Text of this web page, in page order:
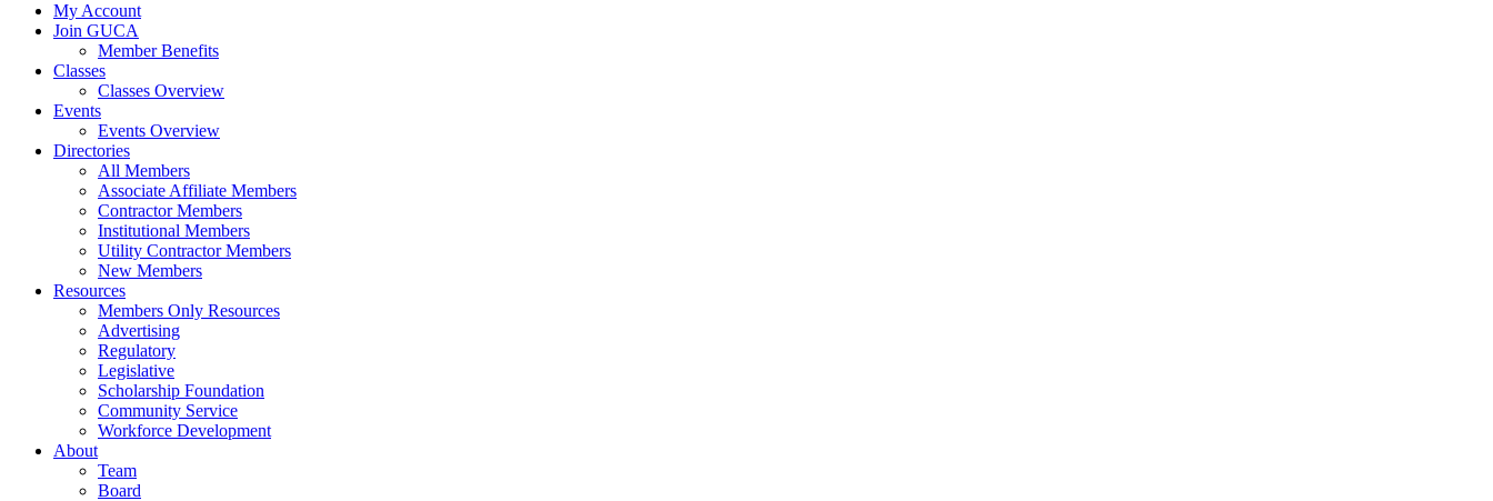
My Account
Join GUCA
Member Benefits
Classes
Classes Overview
Events
Events Overview
Directories
All Members
Associate Affiliate Members
Contractor Members
Institutional Members
Utility Contractor Members
New Members
Resources
Members Only Resources
Advertising
Regulatory
Legislative
Scholarship Foundation
Community Service
Workforce Development
About
Team
Board